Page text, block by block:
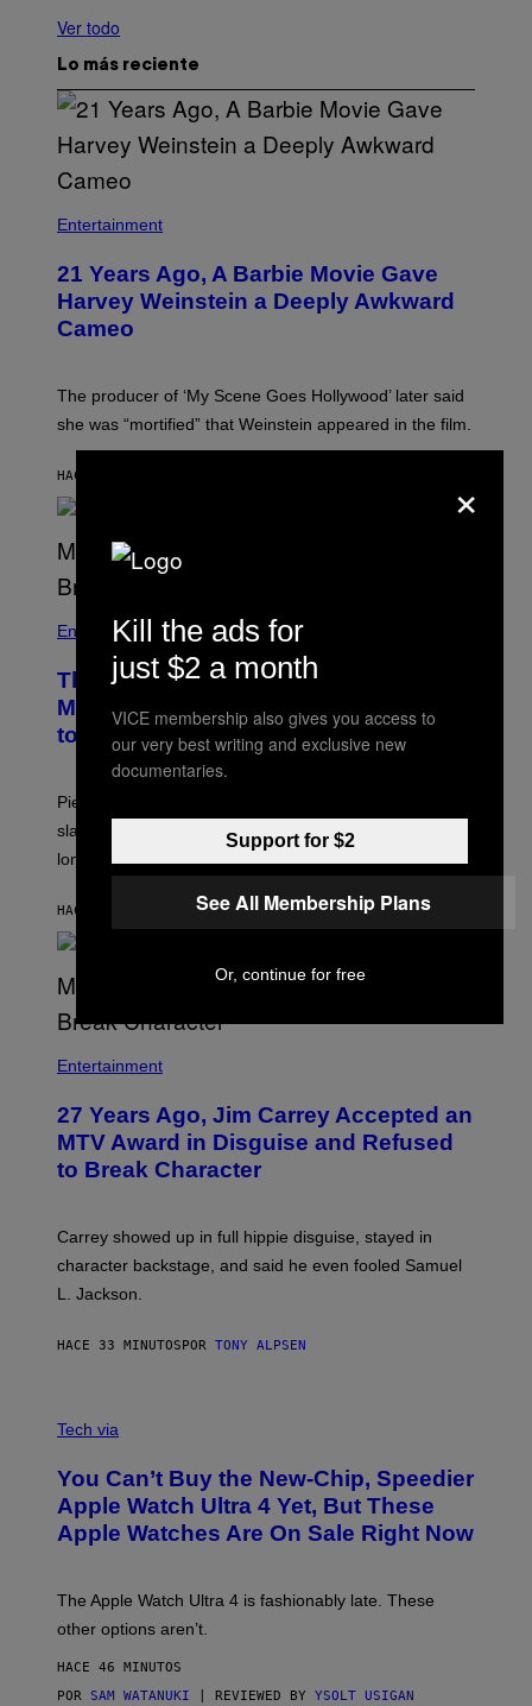
Ver todo
Lo más reciente
Entertainment
21 Years Ago, A Barbie Movie Gave
Harvey Weinstein a Deeply Awkward
Cameo
The producer of ‘My Scene Goes Hollywood’ later said
she was “mortified” that Weinstein appeared in the film.
HACE 25 MINUTOS
Entertainment
The Sharon Osbourne and Piers
Morgan Fight That Jerry Springer Had
to Break Up
Piers Morgan says Sharon Osbourne choked and
slapped him at an NBC dinner before they became
longtime friends.
HACE 29 MINUTOS PORTONY ALPSEN
Entertainment
27 Years Ago, Jim Carrey Accepted an
MTV Award in Disguise and Refused
to Break Character
Carrey showed up in full hippie disguise, stayed in
character backstage, and said he even fooled Samuel
L. Jackson.
HACE 33 MINUTOS POR TONY ALPSEN
N
D
E
R
M
L
,
O
T
T
Tech via
You Can’t Buy the New-Chip, Speedier
Apple Watch Ultra 4 Yet, But These
Apple Watches Are On Sale Right Now
The Apple Watch Ultra 4 is fashionably late. These
other options aren’t.
HACE 46 MINUTOS
POR SAM WATANUKI | REVIEWED BY YSOLT USIGAN
×
Kill the ads for
just $2 a month
VICE membership also gives you access to
our very best writing and exclusive new
documentaries.
Support for $2
See All Membership Plans
Or, continue for free